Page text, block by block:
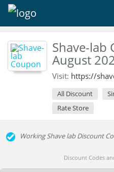
Shave-lab
August
Visit: https://
All Discount
Rate Store
Working Shave lab Discount
Discount Codes